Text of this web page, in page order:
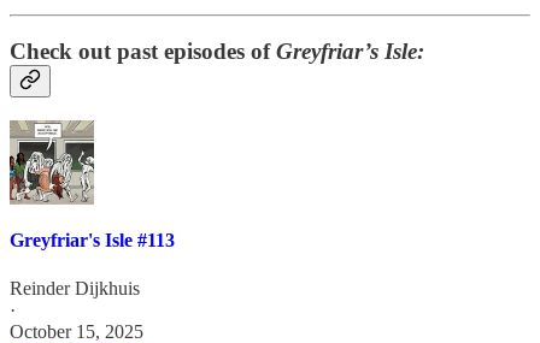
Check out past episodes ofGreyfriar’s Isle:
Greyfriar's Isle #113
Reinder Dijkhuis
·
October 15, 2025